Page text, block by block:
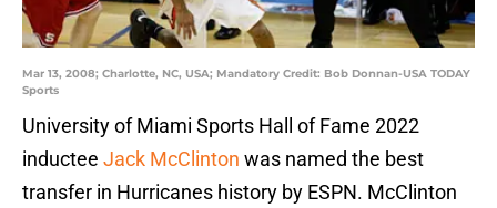
Mar 13, 2008; Charlotte, NC, USA; Mandatory Credit: Bob Donnan-USA TODAY
Sports
University of Miami Sports Hall of Fame 2022
inductee Jack McClinton was named the best
transfer in Hurricanes history by ESPN. McClinton